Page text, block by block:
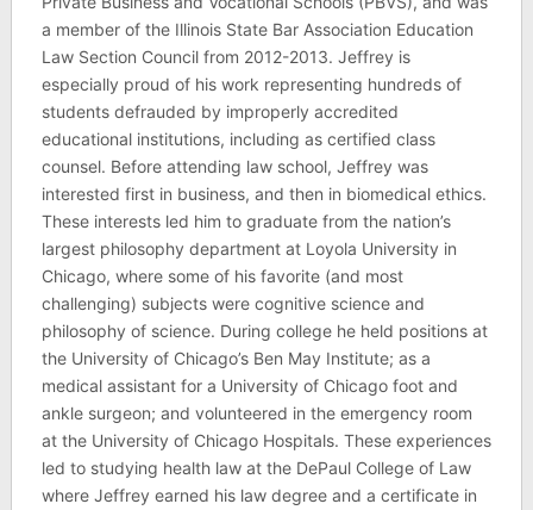
a member of the Illinois State Bar Association Education
Law Section Council from 2012-2013. Jeffrey is
especially proud of his work representing hundreds of
students defrauded by improperly accredited
educational institutions, including as certified class
counsel. Before attending law school, Jeffrey was
interested first in business, and then in biomedical ethics.
These interests led him to graduate from the nation’s
largest philosophy department at Loyola University in
Chicago, where some of his favorite (and most
challenging) subjects were cognitive science and
philosophy of science. During college he held positions at
the University of Chicago’s Ben May Institute; as a
medical assistant for a University of Chicago foot and
ankle surgeon; and volunteered in the emergency room
at the University of Chicago Hospitals. These experiences
led to studying health law at the DePaul College of Law
where Jeffrey earned his law degree and a certificate in